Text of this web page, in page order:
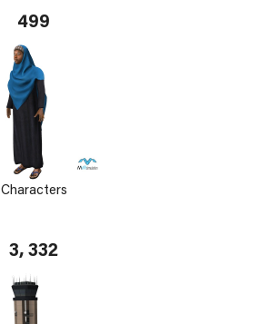
499
Characters
3, 332